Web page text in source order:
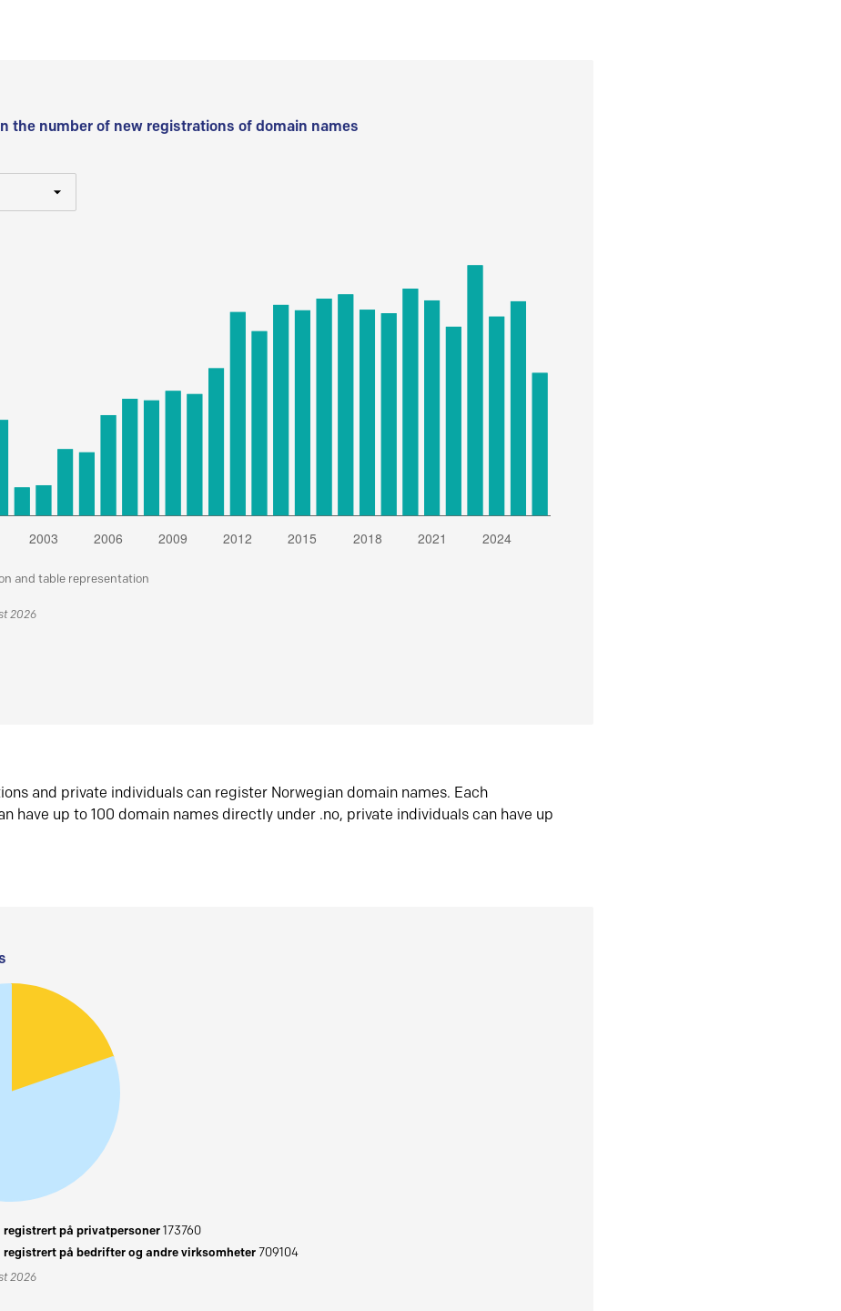
the number of new registrations of domain names
and table representation
2026
and private individuals can register Norwegian domain names. Each
have up to 100 domain names directly under .no, private individuals can have up
registrert på privatpersoner173760
registrert på bedrifter og andre virksomheter709104
2026